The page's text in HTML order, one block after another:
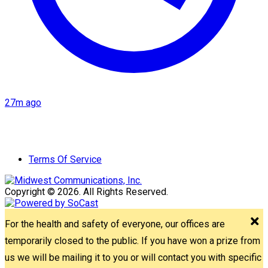
27m ago
Terms Of Service
Copyright © 2026. All Rights Reserved.
For the health and safety of everyone, our offices are
temporarily closed to the public. If you have won a prize from
us we will be mailing it to you or will contact you with specific